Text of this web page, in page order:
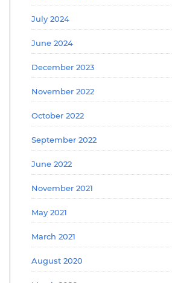
July 2024
June 2024
December 2023
November 2022
October 2022
September 2022
June 2022
November 2021
May 2021
March 2021
August 2020